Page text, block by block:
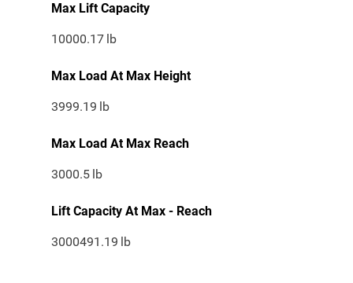
Max Lift Capacity
10000.17 lb
Max Load At Max Height
3999.19 lb
Max Load At Max Reach
3000.5 lb
Lift Capacity At Max - Reach
3000491.19 lb